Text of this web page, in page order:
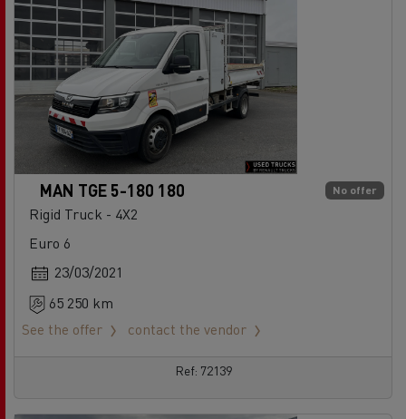
No offer
MAN TGE 5-180 180
Rigid Truck - 4X2
Euro 6
23/03/2021
65 250 km
See the offer
contact the vendor
Ref: 72139